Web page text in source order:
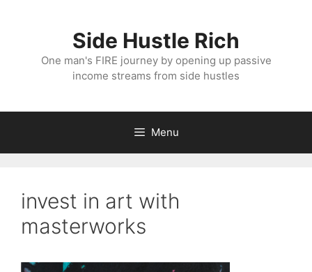
Side Hustle Rich
One man's FIRE journey by opening up passive
income streams from side hustles
Menu
invest in art with
masterworks